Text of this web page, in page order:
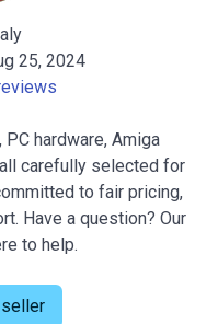
25, 2024
hardware, Amiga
carefully selected for
to fair pricing,
Have a question? Our
to help.